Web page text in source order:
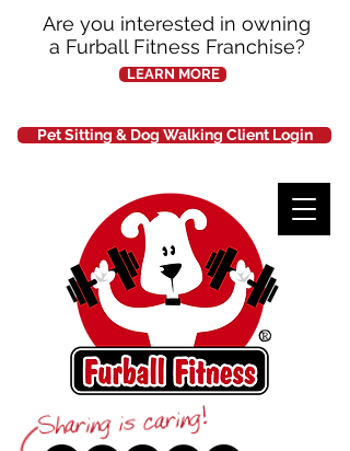
Pet Sitting & Dog Walking Client Login
Are you interested in owning
a Furball Fitness Franchise?
LEARN MORE